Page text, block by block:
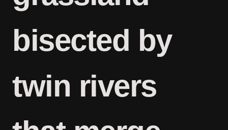
bisected by
twin rivers